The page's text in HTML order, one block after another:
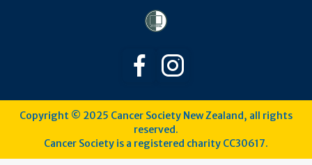
Follow us on Facebook
Follow us on
Copyright © 2025 Cancer Society New Zealand, all rights
reserved.
Cancer Society is a registered charity CC30617.